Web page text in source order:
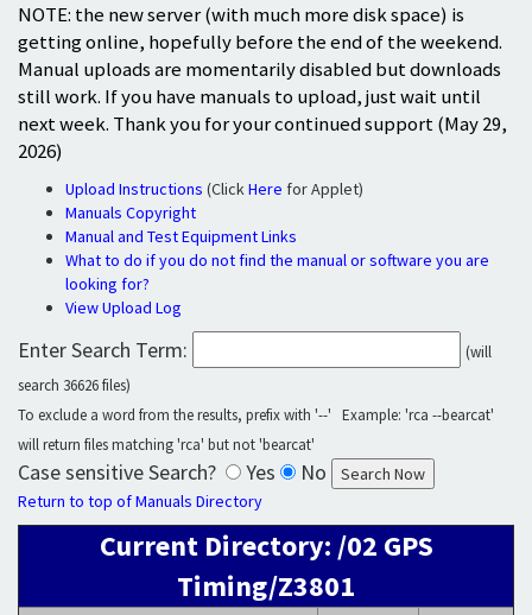
NOTE: the new server (with much more disk space) is
getting online, hopefully before the end of the weekend.
Manual uploads are momentarily disabled but downloads
still work. If you have manuals to upload, just wait until
next week. Thank you for your continued support (May 29,
2026)
Upload Instructions (ClickHere for Applet)
Manuals Copyright
Manual and Test Equipment Links
What to do if you do not find the manual or software you are
looking for?
View Upload Log
Enter Search Term:
(will
search 36626 files)
To exclude a word from the results, prefix with '--' Example: 'rca --bearcat'
will return files matching 'rca' but not 'bearcat'
Case sensitive Search? Yes No
Return to top of Manuals Directory
Current Directory: /02 GPS
Timing/Z3801